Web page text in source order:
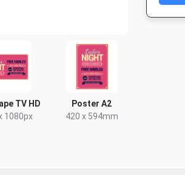
TV HD
1080px
Poster A2
420 x 594mm